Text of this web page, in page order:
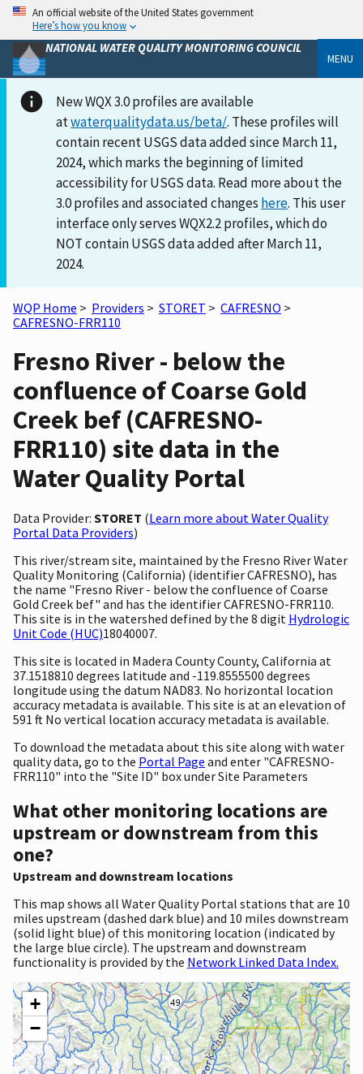
An official website of the United States government
Here’s how you know
NATIONAL WATER QUALITY MONITORING COUNCIL
MENU
New WQX 3.0 profiles are available
atwaterqualitydata.us/beta/. These profiles will
contain recent USGS data added since March 11,
2024, which marks the beginning of limited
accessibility for USGS data. Read more about the
3.0 profiles and associated changes here. This user
interface only serves WQX2.2 profiles, which do
NOT contain USGS data added after March 11,
2024.
WQP Home > Providers > STORET > CAFRESNO >
CAFRESNO-FRR110
Fresno River - below the
confluence of Coarse Gold
Creek bef (CAFRESNO-
FRR110) site data in the
Water Quality Portal
Data Provider: STORET (Learn more about Water Quality
Portal Data Providers)
This river/stream site, maintained by the Fresno River Water
Quality Monitoring (California) (identifier CAFRESNO), has
the name "Fresno River - below the confluence of Coarse
Gold Creek bef" and has the identifier CAFRESNO-FRR110.
This site is in the watershed defined by the 8 digit Hydrologic
Unit Code (HUC)18040007.
This site is located in Madera County County, California at
37.1518810 degrees latitude and -119.8555500 degrees
longitude using the datum NAD83. No horizontal location
accuracy metadata is available. This site is at an elevation of
591 ft No vertical location accuracy metadata is available.
To download the metadata about this site along with water
quality data, go to the Portal Page and enter "CAFRESNO-
FRR110" into the "Site ID" box under Site Parameters
What other monitoring locations are
upstream or downstream from this
one?
Upstream and downstream locations
This map shows all Water Quality Portal stations that are 10
miles upstream (dashed dark blue) and 10 miles downstream
(solid light blue) of this monitoring location (indicated by
the large blue circle). The upstream and downstream
functionality is provided by the Network Linked Data Index.
+
−